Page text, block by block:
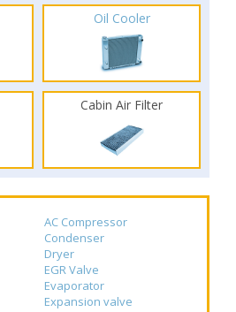
Oil Cooler
Cabin Air Filter
AC Compressor
Condenser
Dryer
EGR Valve
Evaporator
Expansion valve